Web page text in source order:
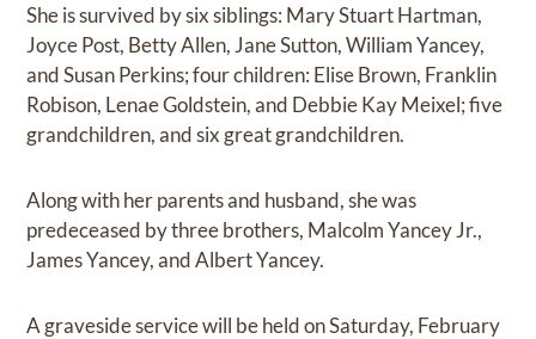
She is survived by six siblings: Mary Stuart Hartman,
Joyce Post, Betty Allen, Jane Sutton, William Yancey,
and Susan Perkins; four children: Elise Brown, Franklin
Robison, Lenae Goldstein, and Debbie Kay Meixel; five
grandchildren, and six great grandchildren.
Along with her parents and husband, she was
predeceased by three brothers, Malcolm Yancey Jr.,
James Yancey, and Albert Yancey.
A graveside service will be held on Saturday, February